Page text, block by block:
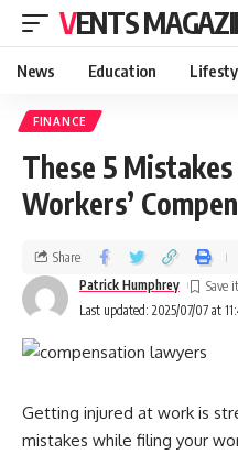
VENTS
News Education
FINANCE
These 5 Mistakes
Workers’
Last updated: 2025/07/07 at
Patrick Humphrey
Share
Getting injured at work is
mistakes while filing your